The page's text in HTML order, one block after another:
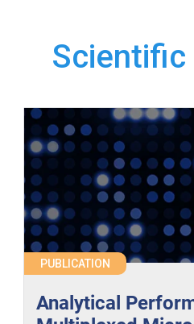
PUBLICATION
Analytical